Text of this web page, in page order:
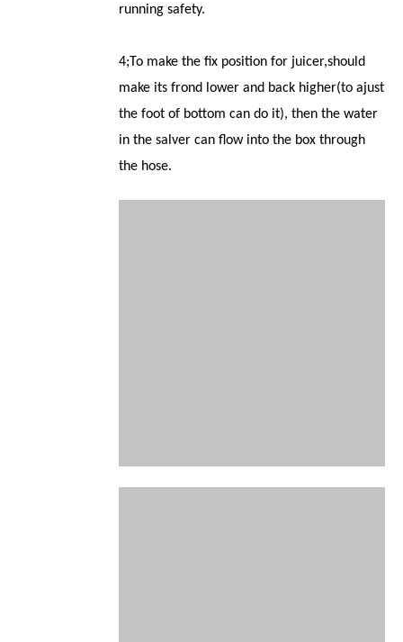
running safety.
4;To make the fix position for juicer,should
make its frond lower and back higher(to ajust
the foot of bottom can do it), then the water
in the salver can flow into the box through
the hose.